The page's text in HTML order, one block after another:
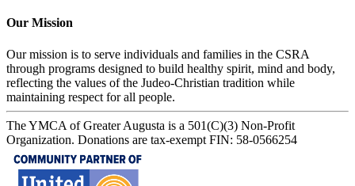
Our Mission
Our mission is to serve individuals and families in the CSRA
through programs designed to build healthy spirit, mind and body,
reflecting the values of the Judeo-Christian tradition while
maintaining respect for all people.
The YMCA of Greater Augusta is a 501(C)(3) Non-Profit
Organization. Donations are tax-exempt FIN: 58-0566254